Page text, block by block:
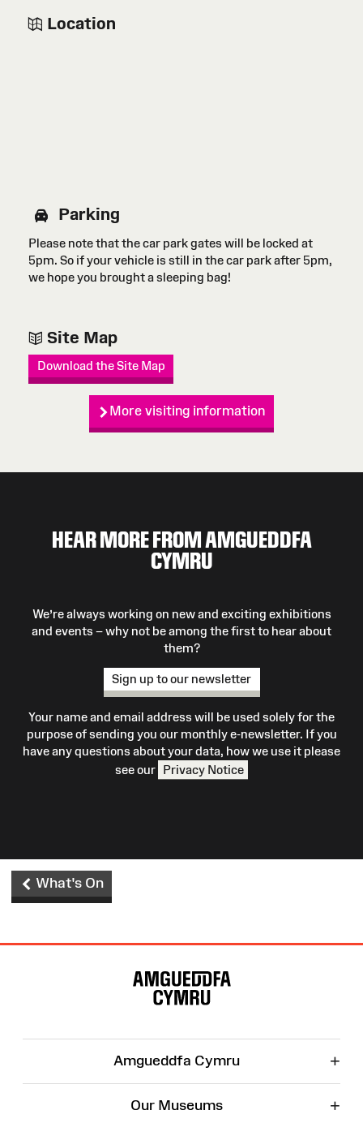
Location
Parking
Please note that the car park gates will be locked at
5pm. So if your vehicle is still in the car park after 5pm,
we hope you brought a sleeping bag!
Site Map
Download the Site Map
More visiting information
HEAR MORE FROM AMGUEDDFA
CYMRU
We’re always working on new and exciting exhibitions
and events – why not be among the first to hear about
them?
Sign up to our newsletter
Your name and email address will be used solely for the
purpose of sending you our monthly e-newsletter. If you
have any questions about your data, how we use it please
see our Privacy Notice
What's On
Amgueddfa Cymru +
Our Museums +